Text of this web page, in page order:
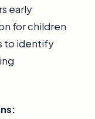
early
for children
to identify